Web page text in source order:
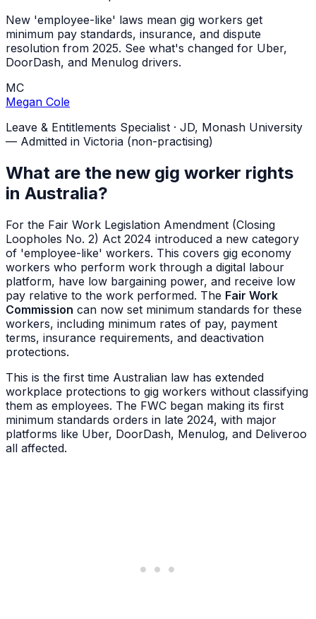
New 'employee-like' laws mean gig workers get
minimum pay standards, insurance, and dispute
resolution from 2025. See what's changed for Uber,
DoorDash, and Menulog drivers.
MC
Megan Cole
Leave & Entitlements Specialist · JD, Monash University
— Admitted in Victoria (non-practising)
What are the new gig worker rights
in Australia?
For the Fair Work Legislation Amendment (Closing
Loopholes No. 2) Act 2024 introduced a new category
of 'employee-like' workers. This covers gig economy
workers who perform work through a digital labour
platform, have low bargaining power, and receive low
pay relative to the work performed. The Fair Work
Commission can now set minimum standards for these
workers, including minimum rates of pay, payment
terms, insurance requirements, and deactivation
protections.
This is the first time Australian law has extended
workplace protections to gig workers without classifying
them as employees. The FWC began making its first
minimum standards orders in late 2024, with major
platforms like Uber, DoorDash, Menulog, and Deliveroo
all affected.